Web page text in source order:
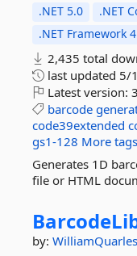
.NET 5.0 .NET
.NET Framework
2,435 total
last updated 5/
Latest version:
barcode
code39extended
gs1-128 More tags
Generates 1D
file or HTML
by: WilliamQuarles